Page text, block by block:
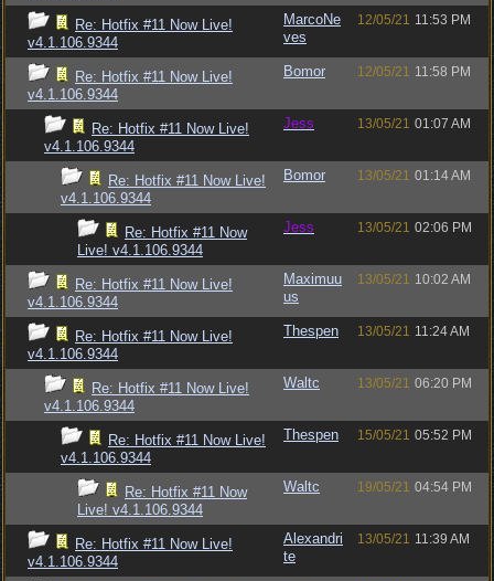
Re: Hotfix #11 Now Live!
v4.1.106.9344
MarcoNe
ves
12/05/21 11:53 PM
Re: Hotfix #11 Now Live!
v4.1.106.9344
Bomor 12/05/21 11:58 PM
Re: Hotfix #11 Now Live!
v4.1.106.9344
Jess 13/05/21 01:07 AM
Re: Hotfix #11 Now Live!
v4.1.106.9344
Bomor 13/05/21 01:14 AM
Re: Hotfix #11 Now
Live! v4.1.106.9344
Jess 13/05/21 02:06 PM
Re: Hotfix #11 Now Live!
v4.1.106.9344
Maximuu
us
13/05/21 10:02 AM
Re: Hotfix #11 Now Live!
v4.1.106.9344
Thespen 13/05/21 11:24 AM
Re: Hotfix #11 Now Live!
v4.1.106.9344
Waltc 13/05/21 06:20 PM
Re: Hotfix #11 Now Live!
v4.1.106.9344
Thespen 15/05/21 05:52 PM
Re: Hotfix #11 Now
Live! v4.1.106.9344
Waltc 19/05/21 04:54 PM
Re: Hotfix #11 Now Live!
v4.1.106.9344
Alexandri
te
13/05/21 11:39 AM